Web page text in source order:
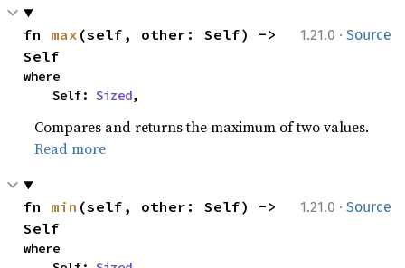
1.21.0 · Source
fn max (self, other: Self) ->
Self
where
    Self:
Sized,
Compares and returns the maximum of two values.
Read more
1.21.0 · Source
fn min (self, other: Self) ->
Self
where